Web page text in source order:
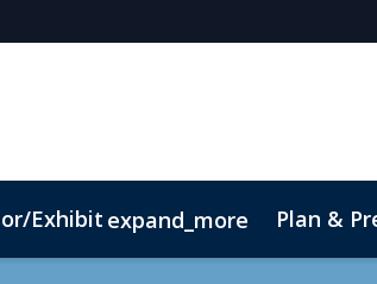
Exhibit expand_more Plan &